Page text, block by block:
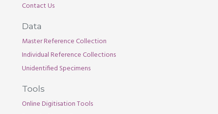
Contact Us
Data
Master Reference Collection
Individual Reference Collections
Unidentified Specimens
Tools
Online Digitisation Tools